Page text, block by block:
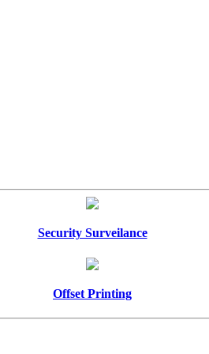
Security Surveilance
Offset Printing